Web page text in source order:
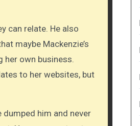
can relate. He also
maybe Mackenzie’s
her own business.
to her websites, but
him and never